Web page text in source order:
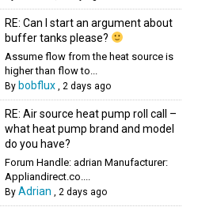
RE: Can I start an argument about
buffer tanks please?
Assume flow from the heat source is
higher than flow to...
By bobflux, 2 days ago
RE: Air source heat pump roll call –
what heat pump brand and model
do you have?
Forum Handle: adrian Manufacturer:
Appliandirect.co....
By Adrian , 2 days ago